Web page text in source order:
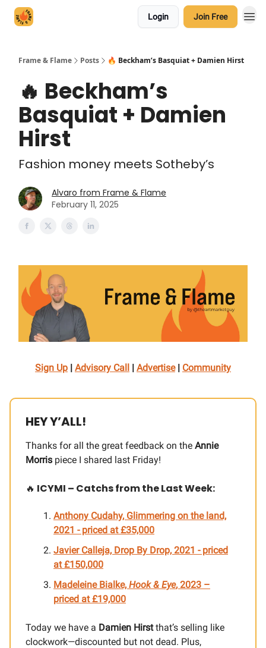
Login Join Free
Frame & Flame Posts 🔥 Beckham’s Basquiat + Damien Hirst
🔥 Beckham’s
Basquiat + Damien
Hirst
Fashion money meets Sotheby’s
Alvaro from Frame & Flame
February 11, 2025
Sign Up | Advisory Call | Advertise| Community
HEY Y’ALL!
Thanks for all the great feedback on the Annie
Morris piece I shared last Friday!
🔥 ICYMI – Catchs from the Last Week:
Anthony Cudahy, Glimmering on the land,
2021 - priced at £35,000
Javier Calleja, Drop By Drop, 2021 - priced
at £150,000
Madeleine Bialke, Hook & Eye, 2023 –
priced at £19,000
Today we have a Damien Hirstthat’s selling like
clockwork—discounted but not dead. Plus,